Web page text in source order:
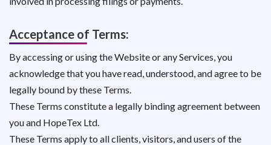
Acceptance of Terms:
By accessing or using the Website or any Services, you
acknowledge that you have read, understood, and agree to be
legally bound by these Terms.
These Terms constitute a legally binding agreement between
you and HopeTex Ltd.
These Terms apply to all clients, visitors, and users of the